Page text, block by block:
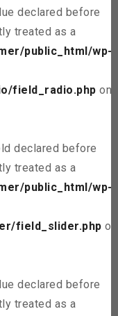
declared before
treated as a
public_html/wp-
field_radio.php on
declared before
treated as a
public_html/wp-
field_slider.php on
declared before
treated as a